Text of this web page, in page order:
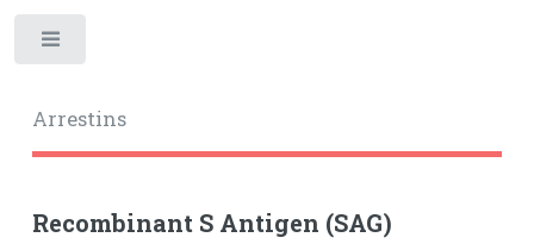
Arrestins
Recombinant S Antigen (SAG)